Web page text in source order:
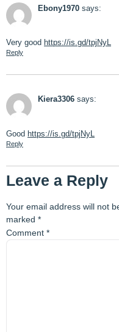
Ebony1970 says:
Very good https://is.gd/tpjNyL
Reply
Kiera3306 says:
Good https://is.gd/tpjNyL
Reply
Leave a Reply
Your email address will not
marked *
Comment *